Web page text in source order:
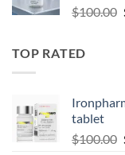
$100.00
TOP RATED
tablet
$100.00